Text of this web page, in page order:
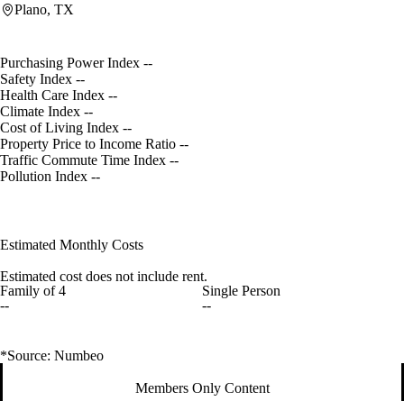
Plano, TX
Purchasing Power Index --
Safety Index --
Health Care Index --
Climate Index --
Cost of Living Index --
Property Price to Income Ratio --
Traffic Commute Time Index --
Pollution Index --
Estimated Monthly Costs
Estimated cost does not include rent.
Family of 4
--
Single Person
--
*Source: Numbeo
Members Only Content